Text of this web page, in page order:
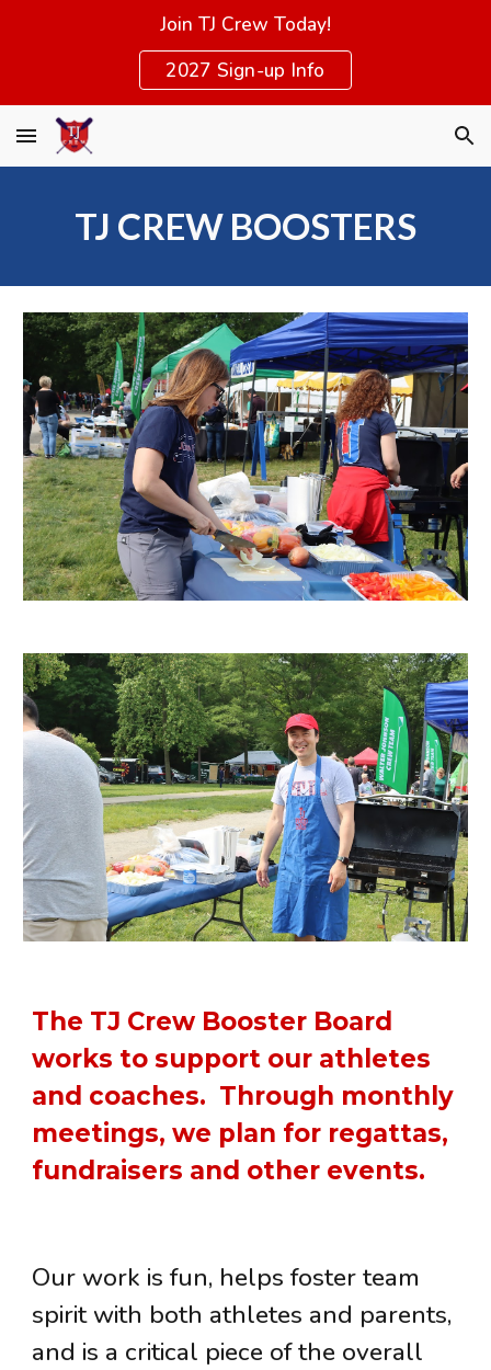
Join TJ Crew Today!
2027 Sign-up Info
TJ CREW BOOSTERS
The TJ Crew Booster Board
works to support our athletes
and coaches. Through monthly
meetings, we plan for regattas,
fundraisers and other events.
Our work is fun, helps foster team
spirit with both athletes and parents,
and is a critical piece of the overall